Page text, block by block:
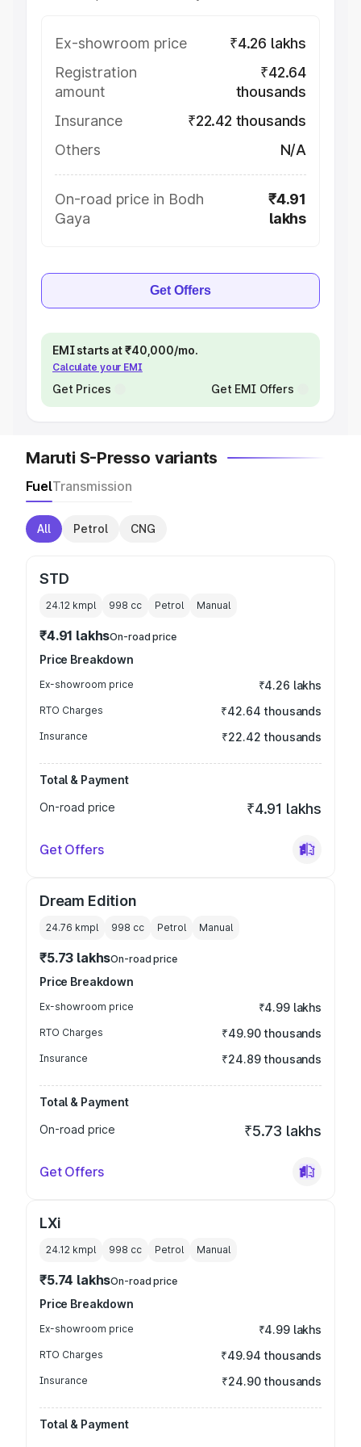
Ex-showroom price
₹4.26 lakhs
Registration
amount
₹42.64
thousands
Insurance
₹22.42 thousands
Others
N/A
On-road price in Bodh
Gaya
₹4.91
lakhs
Get Offers
EMI starts at ₹40,000/mo.
Calculate your EMI
Get Prices Get EMI Offers
Maruti S-Presso variants
FuelTransmission
All Petrol CNG
STD
24.12 kmpl 998 cc Petrol Manual
₹4.91 lakhsOn-road price
Price Breakdown
Ex-showroom price ₹4.26 lakhs
RTO Charges ₹42.64 thousands
Insurance ₹22.42 thousands
Total & Payment
On-road price
₹4.91 lakhs
Get Offers
Dream Edition
24.76 kmpl 998 cc Petrol Manual
₹5.73 lakhsOn-road price
Price Breakdown
Ex-showroom price ₹4.99 lakhs
RTO Charges ₹49.90 thousands
Insurance ₹24.89 thousands
Total & Payment
On-road price
₹5.73 lakhs
Get Offers
LXi
24.12 kmpl 998 cc Petrol Manual
₹5.74 lakhsOn-road price
Price Breakdown
Ex-showroom price ₹4.99 lakhs
RTO Charges ₹49.94 thousands
Insurance ₹24.90 thousands
Total & Payment